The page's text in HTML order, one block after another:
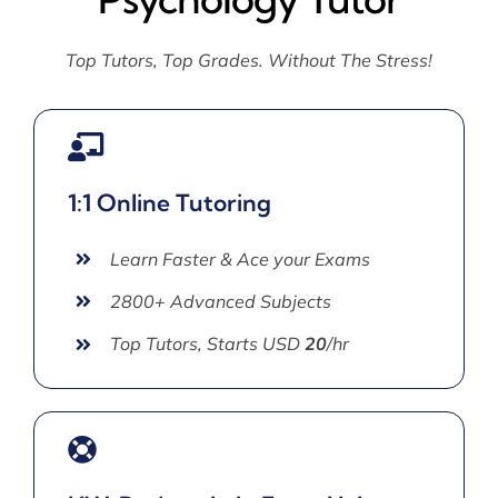
Top Tutors, Top Grades. Without The Stress!
1:1 Online Tutoring
Learn Faster & Ace your Exams
2800+ Advanced Subjects
Top Tutors, Starts USD 20/hr